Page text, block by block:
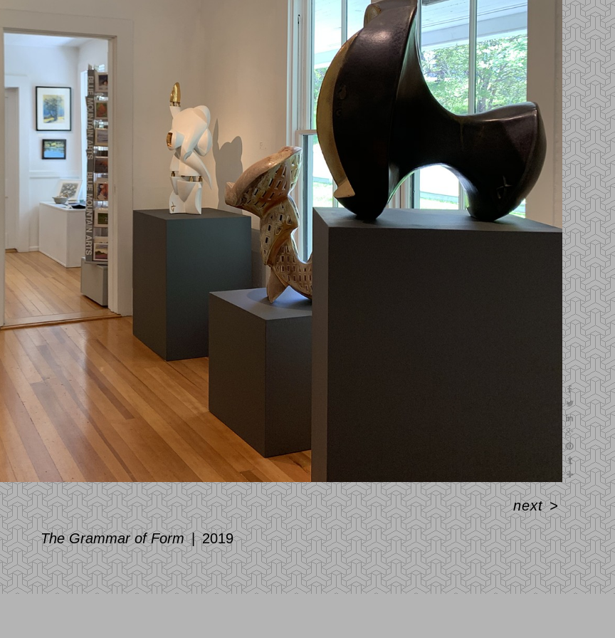
The Grammar of Form 2019
next>